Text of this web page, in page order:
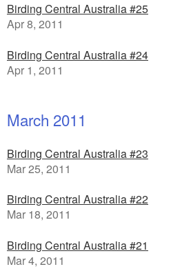
Birding Central Australia #25
Apr 8, 2011
Birding Central Australia #24
Apr 1, 2011
March 2011
Birding Central Australia #23
Mar 25, 2011
Birding Central Australia #22
Mar 18, 2011
Birding Central Australia #21
Mar 4, 2011